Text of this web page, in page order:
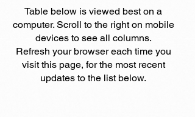
Table below is viewed best on a
computer. Scroll to the right on mobile
devices to see all columns.
Refresh your browser each time you
visit this page, for the most recent
updates to the list below.